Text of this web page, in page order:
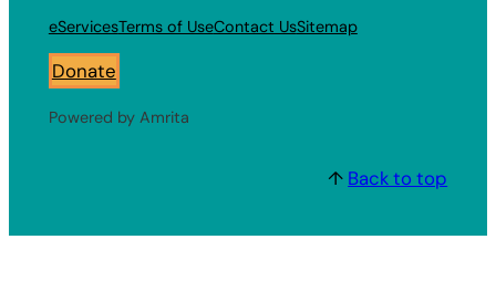
eServicesTerms of UseContact UsSitemap
Donate
Powered by Amrita
↑ Back to top